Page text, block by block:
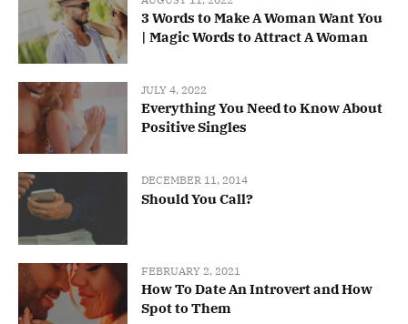
3 Words to Make A Woman Want You
| Magic Words to Attract A Woman
JULY 4, 2022
Everything You Need to Know About
Positive Singles
DECEMBER 11, 2014
Should You Call?
FEBRUARY 2, 2021
How To Date An Introvert and How
Spot to Them